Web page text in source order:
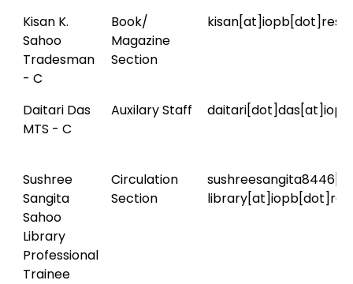
Kisan K.
Sahoo
Tradesman
- C
Book/
Magazine
Section
Daitari Das
MTS - C
Auxilary Staff
Sushree
Sangita
Sahoo
Library
Professional
Trainee
Circulation
Section